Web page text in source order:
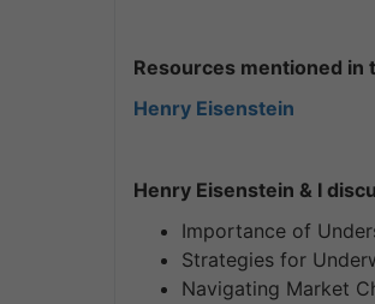
Resources mentioned in
Henry Eisenstein
Henry Eisenstein & I
Importance of
Strategies for
Navigating Market